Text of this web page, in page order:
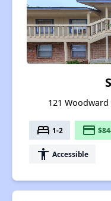
121 Woodward
bed 1-2 payment
accessibility Accessible